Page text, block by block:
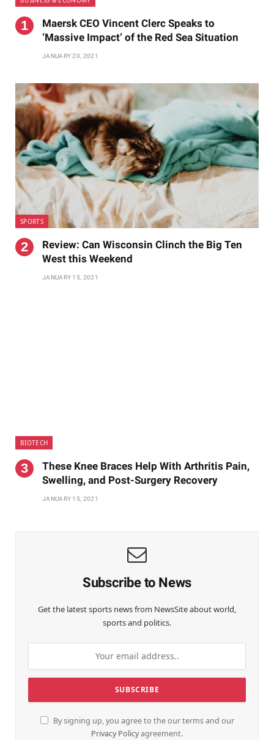
Maersk CEO Vincent Clerc Speaks to
‘Massive Impact’ of the Red Sea Situation
JANUARY 20, 2021
SPORTS
Review: Can Wisconsin Clinch the Big Ten
West this Weekend
JANUARY 15, 2021
BIOTECH
These Knee Braces Help With Arthritis Pain,
Swelling, and Post-Surgery Recovery
JANUARY 15, 2021
Subscribe to News
Get the latest sports news from NewsSite about world,
sports and politics.
By signing up, you agree to the our terms and our
Privacy Policyagreement.